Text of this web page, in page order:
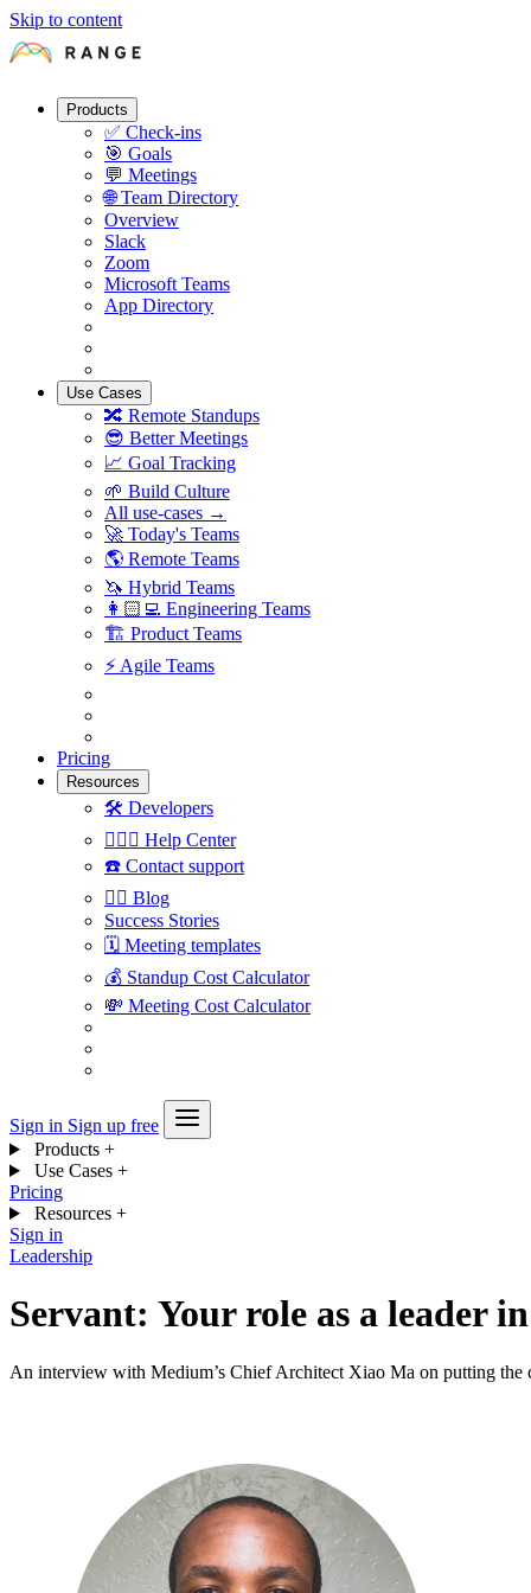
Skip to content
Products
✅ Check-ins
🎯 Goals
💬 Meetings
🌐 Team Directory
Overview
Slack
Zoom
Microsoft Teams
App Directory
Use Cases
🔀 Remote Standups
😎 Better Meetings
📈 Goal Tracking
🌱 Build Culture
All use-cases →
🚀 Today's Teams
🌎 Remote Teams
🦄 Hybrid Teams
👩🏻‍💻 Engineering Teams
🏗 Product Teams
⚡️ Agile Teams
Pricing
Resources
🛠 Developers
🙋🏼‍♀️ Help Center
☎️ Contact support
✍🏼 Blog
Success Stories
🗓 Meeting templates
💰 Standup Cost Calculator
💸 Meeting Cost Calculator
Sign in Sign up free
Products +
Use Cases +
Pricing
Resources +
Sign in
Leadership
Servant: Your role as a leader
An interview with Medium’s Chief Architect Xiao Ma on putting the